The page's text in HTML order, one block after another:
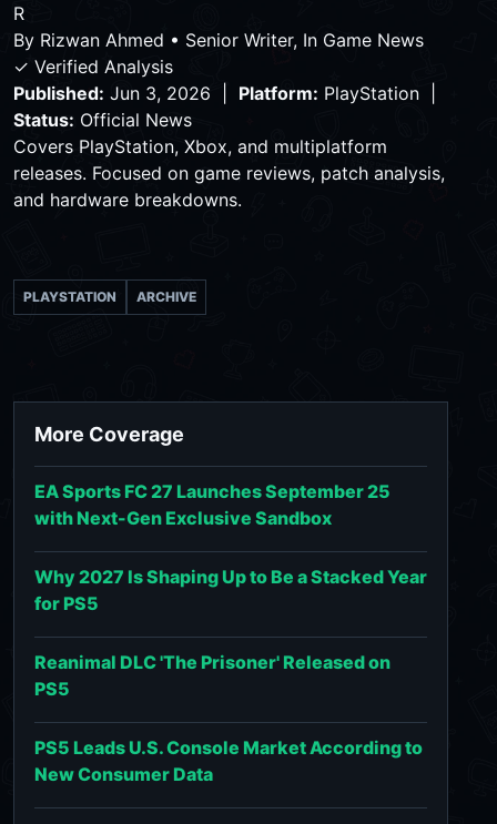
R
By Rizwan Ahmed • Senior Writer, In Game News
✓ Verified Analysis
Published: Jun 3, 2026 | Platform: PlayStation |
Status: Official News
Covers PlayStation, Xbox, and multiplatform
releases. Focused on game reviews, patch analysis,
and hardware breakdowns.
PLAYSTATION ARCHIVE
More Coverage
EA Sports FC 27 Launches September 25
with Next-Gen Exclusive Sandbox
Why 2027 Is Shaping Up to Be a Stacked Year
for PS5
Reanimal DLC 'The Prisoner' Released on
PS5
PS5 Leads U.S. Console Market According to
New Consumer Data